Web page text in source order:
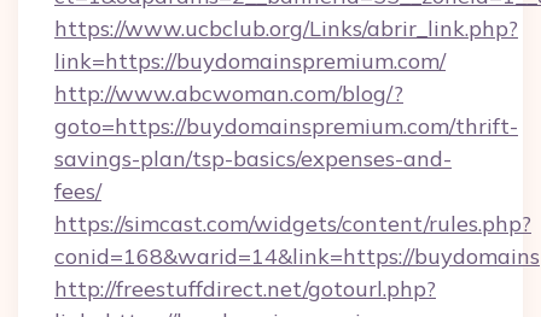
https://www.ucbclub.org/Links/abrir_link.php?
link=https://buydomainspremium.com/
http://www.abcwoman.com/blog/?
goto=https://buydomainspremium.com/thrift-
savings-plan/tsp-basics/expenses-and-
fees/
https://simcast.com/widgets/content/rules.php?
conid=168&warid=14&link=https://
http://freestuffdirect.net/gotourl.php?